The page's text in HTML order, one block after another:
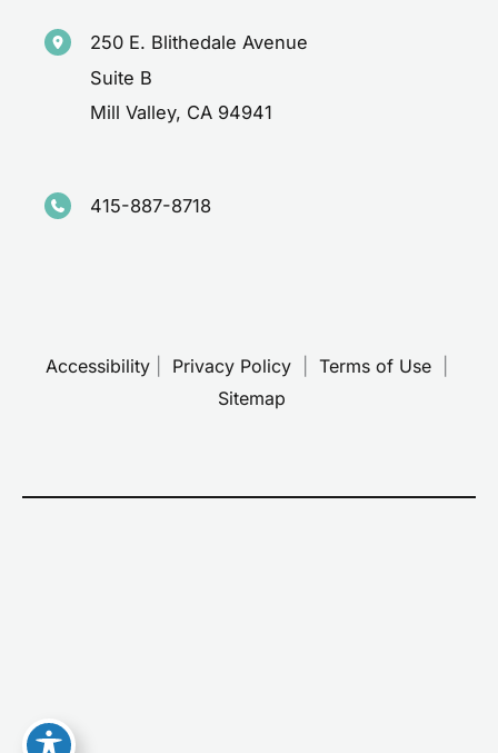
250 E. Blithedale Avenue
Suite B
Mill Valley, CA 94941
415-887-8718
Accessibility Privacy Policy Terms of Use
Sitemap